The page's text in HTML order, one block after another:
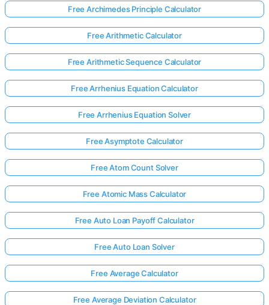
Free Archimedes Principle Calculator
Free Arithmetic Calculator
Free Arithmetic Sequence Calculator
Free Arrhenius Equation Calculator
Free Arrhenius Equation Solver
Free Asymptote Calculator
Free Atom Count Solver
Free Atomic Mass Calculator
Free Auto Loan Payoff Calculator
Free Auto Loan Solver
Free Average Calculator
Free Average Deviation Calculator